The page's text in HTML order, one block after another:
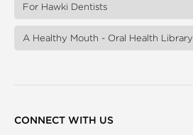
For Hawki Dentists
A Healthy Mouth - Oral Health Library
CONNECT WITH US